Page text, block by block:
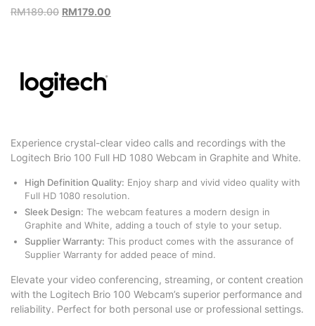
RM189.00 RM179.00
Experience crystal-clear video calls and recordings with the
Logitech Brio 100 Full HD 1080 Webcam in Graphite and White.
High Definition Quality: Enjoy sharp and vivid video quality with
Full HD 1080 resolution.
Sleek Design: The webcam features a modern design in
Graphite and White, adding a touch of style to your setup.
Supplier Warranty: This product comes with the assurance of
Supplier Warranty for added peace of mind.
Elevate your video conferencing, streaming, or content creation
with the Logitech Brio 100 Webcam’s superior performance and
reliability. Perfect for both personal use or professional settings.